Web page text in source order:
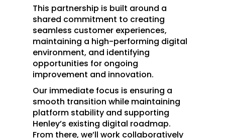
This partnership is built around a
shared commitment to creating
seamless customer experiences,
maintaining a high-performing digital
environment, and identifying
opportunities for ongoing
improvement and innovation.
Our immediate focus is ensuring a
smooth transition while maintaining
platform stability and supporting
Henley’s existing digital roadmap.
From there, we’ll work collaboratively